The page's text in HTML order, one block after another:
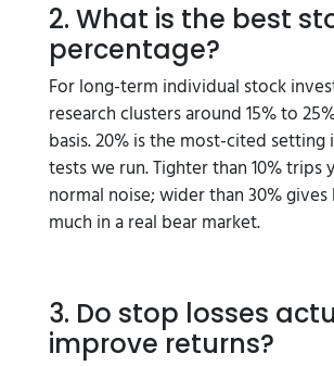
2. What is the best
percentage?
For long-term individual stock
research clusters around 15% to
basis. 20% is the most-cited setting
tests we run. Tighter than 10% trips
normal noise; wider than 30%
much in a real bear market.
3. Do stop losses
improve returns?